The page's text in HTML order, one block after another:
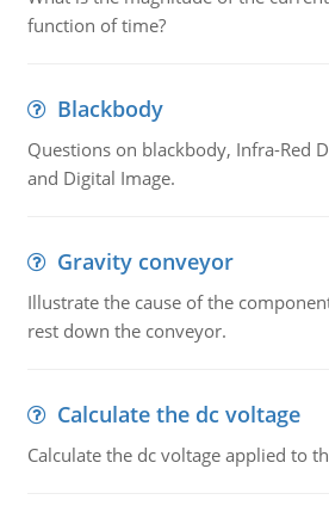
function of time?
Blackbody
Questions on blackbody, Infra-Red
and Digital Image.
Gravity conveyor
Illustrate the cause of the
rest down the conveyor.
Calculate the dc voltage
Calculate the dc voltage applied to